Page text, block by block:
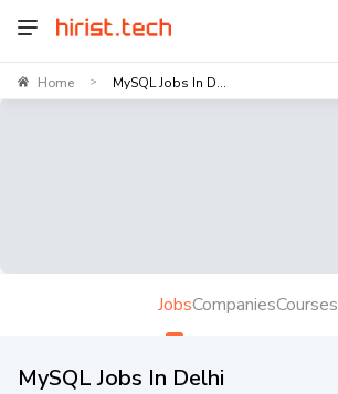
Home > MySQL Jobs In D...
JobsCompaniesCourses
MySQL Jobs In Delhi